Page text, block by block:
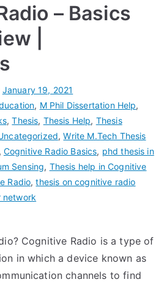
– Basics
|
January 19, 2021
, M Phil Dissertation Help,
,Thesis, Thesis Help, Thesis
,Write M.Tech Thesis
, Cognitive Radio Basics, phd thesis in
Sensing, Thesis help in Cognitive
Radio,thesis on cognitive radio
network
Cognitive Radio is a type of
in which a device known as
channels to find